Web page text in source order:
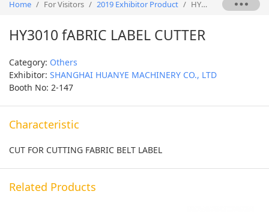
Home / For Visitors / 2019 Exhibitor Product / HY3010 fABRIC LABEL CUTTER
HY3010 fABRIC LABEL CUTTER
Category: Others
Exhibitor: SHANGHAI HUANYE MACHINERY CO., LTD
Booth No: 2-147
Characteristic
CUT FOR CUTTING FABRIC BELT LABEL
Related Products